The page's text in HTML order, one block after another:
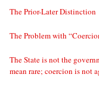
The Prior-Later Distinction
The Problem with
The State is not the
mean rare; coercion is not